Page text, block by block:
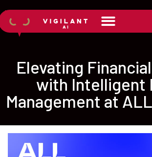
Elevating
with Intelligent
Management at